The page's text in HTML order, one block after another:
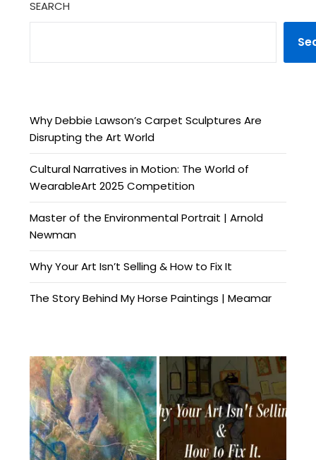
SEARCH
Why Debbie Lawson’s Carpet Sculptures Are
Disrupting the Art World
Cultural Narratives in Motion: The World of
WearableArt 2025 Competition
Master of the Environmental Portrait | Arnold
Newman
Why Your Art Isn’t Selling & How to Fix It
The Story Behind My Horse Paintings | Meamar